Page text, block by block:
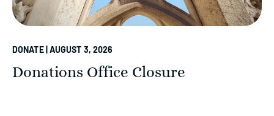
DONATE | AUGUST 3, 2026
Donations Office Closure